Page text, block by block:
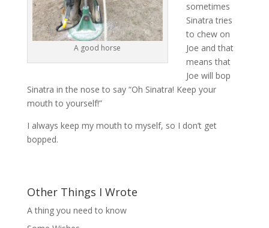
A good horse
sometimes
Sinatra tries
to chew on
Joe and that
means that
Joe will bop
Sinatra in the nose to say “Oh Sinatra! Keep your
mouth to yourself!”
I always keep my mouth to myself, so I don’t get
bopped.
Other Things I Wrote
A thing you need to know